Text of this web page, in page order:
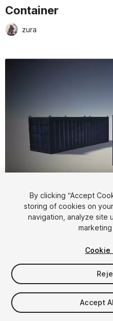
Container
zura
$4.99
By clicking “Accept
storing of cookies on
navigation, analyze site
Cookie
Accept